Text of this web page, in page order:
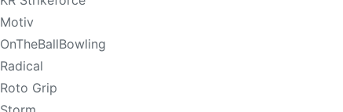
Motiv
OnTheBallBowling
Radical
Roto Grip